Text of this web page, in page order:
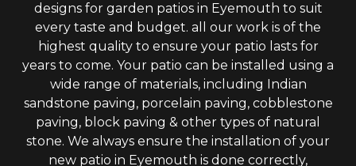
designs for garden patios in Eyemouth to suit
every taste and budget. all our work is of the
highest quality to ensure your patio lasts for
years to come. Your patio can be installed using a
wide range of materials, including Indian
sandstone paving, porcelain paving, cobblestone
paving, block paving & other types of natural
stone. We always ensure the installation of your
new patio in Eyemouth is done correctly,